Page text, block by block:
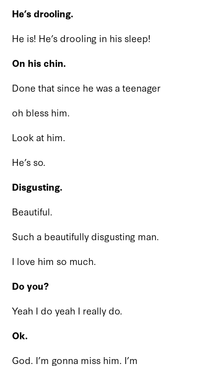
He’s drooling.
He is! He’s drooling in his sleep!
On his chin.
Done that since he was a teenager
oh bless him.
Look at him.
He’s so.
Disgusting.
Beautiful.
Such a beautifully disgusting man.
I love him so much.
Do you?
Yeah I do yeah I really do.
Ok.
God. I’m gonna miss him. I’m